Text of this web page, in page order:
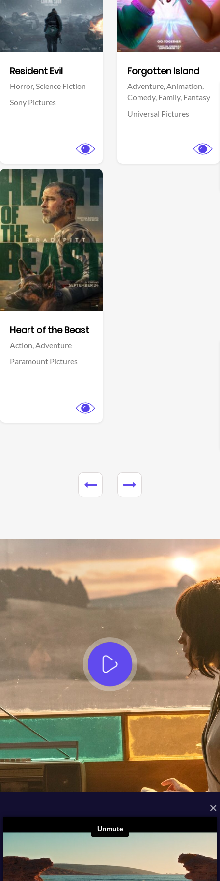
×
Resident Evil
Horror,Science Fiction
Sony Pictures
Forgotten Island
Adventure,Animation,
Comedy, Family, Fantasy
Universal Pictures
Heart of the Beast
Action,Adventure
Paramount Pictures
View Trailer
FROM THE ARCHIVES